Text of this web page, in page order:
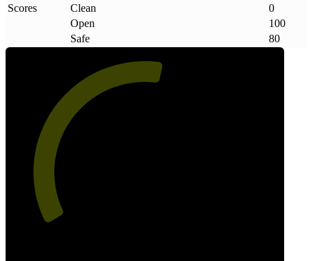
Scores
Clean
0
Open
100
Safe
80